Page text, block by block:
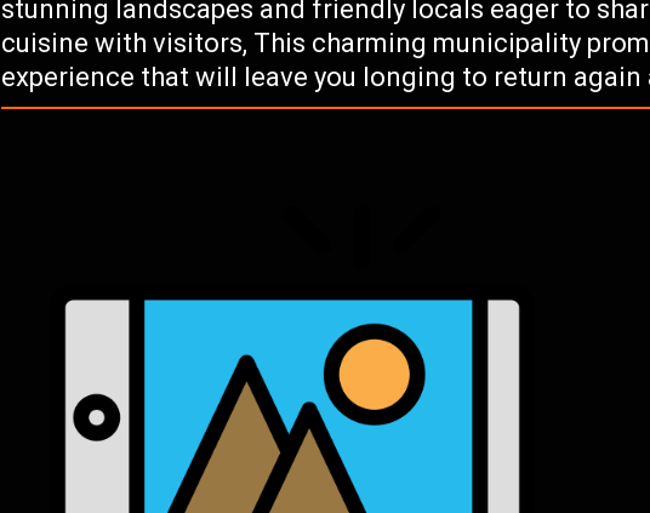
stunning landscapes and friendly locals eager to
cuisine with visitors, This charming municipality
experience that will leave you longing to return again